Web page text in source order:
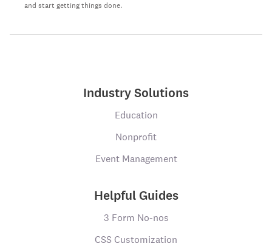
and start getting things done.
Industry Solutions
Education
Nonprofit
Event Management
Helpful Guides
3 Form No-nos
CSS Customization